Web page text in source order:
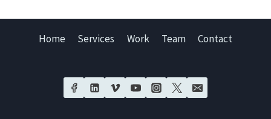
Home Services Work Team Contact